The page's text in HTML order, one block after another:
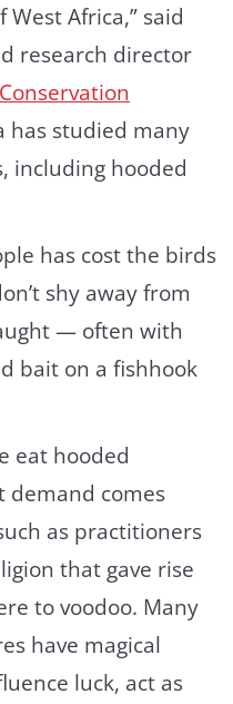
Africa,” said
research director
has studied many
including hooded
has cost the birds
shy away from
— often with
bait on a fishhook
eat hooded
demand comes
as practitioners
that gave rise
to voodoo. Many
have magical
luck, act as